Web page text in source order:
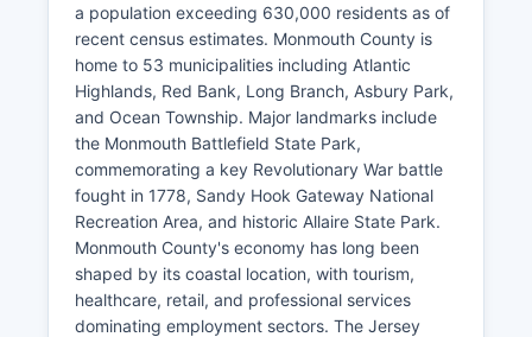
a population exceeding 630,000 residents as of
recent census estimates. Monmouth County is
home to 53 municipalities including Atlantic
Highlands, Red Bank, Long Branch, Asbury Park,
and Ocean Township. Major landmarks include
the Monmouth Battlefield State Park,
commemorating a key Revolutionary War battle
fought in 1778, Sandy Hook Gateway National
Recreation Area, and historic Allaire State Park.
Monmouth County's economy has long been
shaped by its coastal location, with tourism,
healthcare, retail, and professional services
dominating employment sectors. The Jersey